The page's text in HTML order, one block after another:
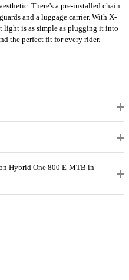
There's a pre-installed chain
and a luggage carrier. With X-
light is as simple as plugging it into
the perfect fit for every rider.
Hybrid One 800 E-MTB in